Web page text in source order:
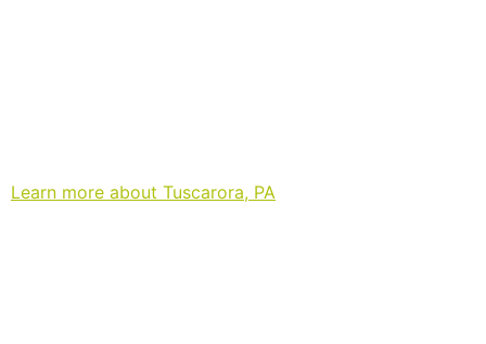
Learn more about Tuscarora, PA